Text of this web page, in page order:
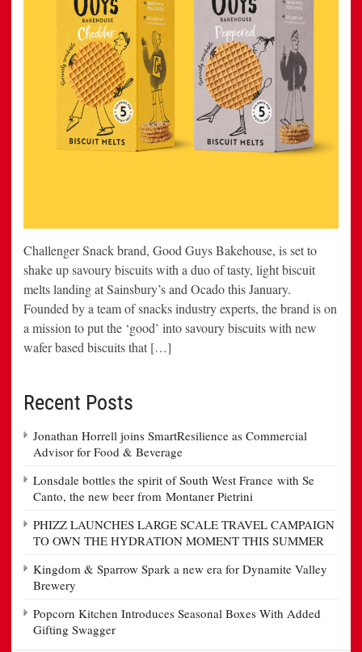
Challenger Snack brand, Good Guys Bakehouse, is set to
shake up savoury biscuits with a duo of tasty, light biscuit
melts landing at Sainsbury’s and Ocado this January.
Founded by a team of snacks industry experts, the brand is on
a mission to put the ‘good’ into savoury biscuits with new
wafer based biscuits that […]
Recent Posts
Jonathan Horrell joins SmartResilience as Commercial
Advisor for Food & Beverage
Lonsdale bottles the spirit of South West France with Se
Canto, the new beer from Montaner Pietrini
PHIZZ LAUNCHES LARGE SCALE TRAVEL CAMPAIGN
TO OWN THE HYDRATION MOMENT THIS SUMMER
Kingdom & Sparrow Spark a new era for Dynamite Valley
Brewery
Popcorn Kitchen Introduces Seasonal Boxes With Added
Gifting Swagger